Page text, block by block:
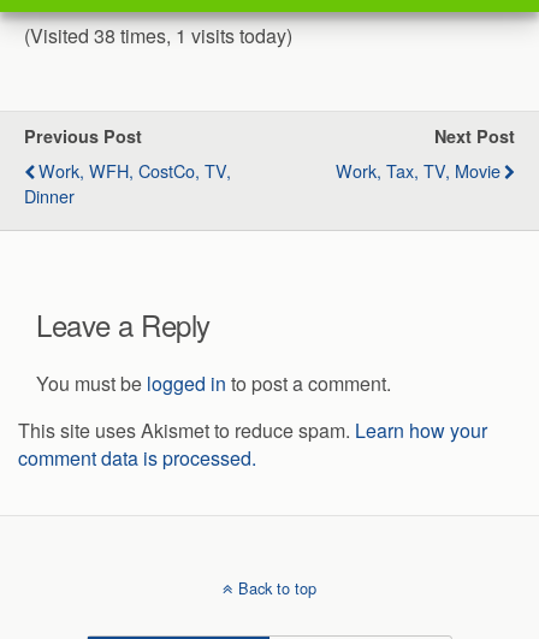
(Visited 38 times, 1 visits today)
Previous Post
Work, WFH, CostCo, TV,
Dinner
Next Post
Work, Tax, TV, Movie
Leave a Reply
You must be logged in to post a comment.
This site uses Akismet to reduce spam. Learn how your
comment data is processed.
Back to top